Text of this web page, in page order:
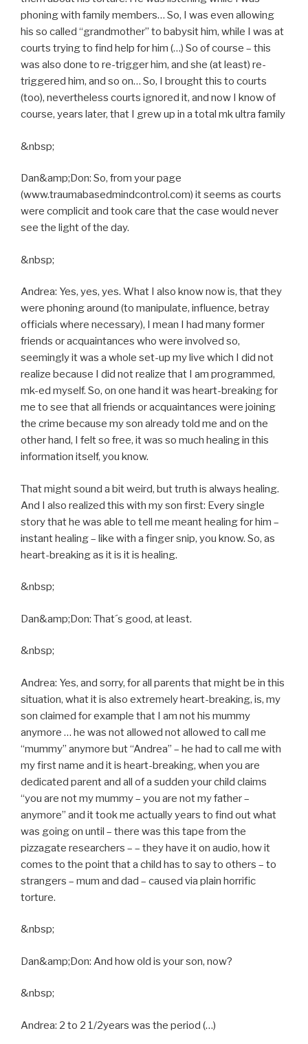
phoning with family members… So, I was even allowing
his so called “grandmother” to babysit him, while I was at
courts trying to find help for him (…) So of course – this
was also done to re-trigger him, and she (at least) re-
triggered him, and so on… So, I brought this to courts
(too), nevertheless courts ignored it, and now I know of
course, years later, that I grew up in a total mk ultra family
&nbsp;
Dan&amp;Don: So, from your page
(www.traumabasedmindcontrol.com) it seems as courts
were complicit and took care that the case would never
see the light of the day.
&nbsp;
Andrea: Yes, yes, yes. What I also know now is, that they
were phoning around (to manipulate, influence, betray
officials where necessary), I mean I had many former
friends or acquaintances who were involved so,
seemingly it was a whole set-up my live which I did not
realize because I did not realize that I am programmed,
mk-ed myself. So, on one hand it was heart-breaking for
me to see that all friends or acquaintances were joining
the crime because my son already told me and on the
other hand, I felt so free, it was so much healing in this
information itself, you know.
That might sound a bit weird, but truth is always healing.
And I also realized this with my son first: Every single
story that he was able to tell me meant healing for him –
instant healing – like with a finger snip, you know. So, as
heart-breaking as it is it is healing.
&nbsp;
Dan&amp;Don: That´s good, at least.
&nbsp;
Andrea: Yes, and sorry, for all parents that might be in this
situation, what it is also extremely heart-breaking, is, my
son claimed for example that I am not his mummy
anymore … he was not allowed not allowed to call me
“mummy” anymore but “Andrea” – he had to call me with
my first name and it is heart-breaking, when you are
dedicated parent and all of a sudden your child claims
“you are not my mummy – you are not my father –
anymore” and it took me actually years to find out what
was going on until – there was this tape from the
pizzagate researchers – – they have it on audio, how it
comes to the point that a child has to say to others – to
strangers – mum and dad – caused via plain horrific
torture.
&nbsp;
Dan&amp;Don: And how old is your son, now?
&nbsp;
Andrea: 2 to 2 1/2years was the period (…)